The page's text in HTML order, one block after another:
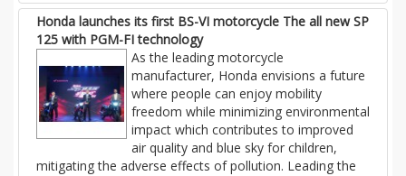
Honda launches its first BS-VI motorcycle The all new SP
125 with PGM-FI technology
As the leading motorcycle
manufacturer, Honda envisions a future
where people can enjoy mobility
freedom while minimizing environmental
impact which contributes to improved
air quality and blue sky for children,
mitigating the adverse effects of pollution. Leading the